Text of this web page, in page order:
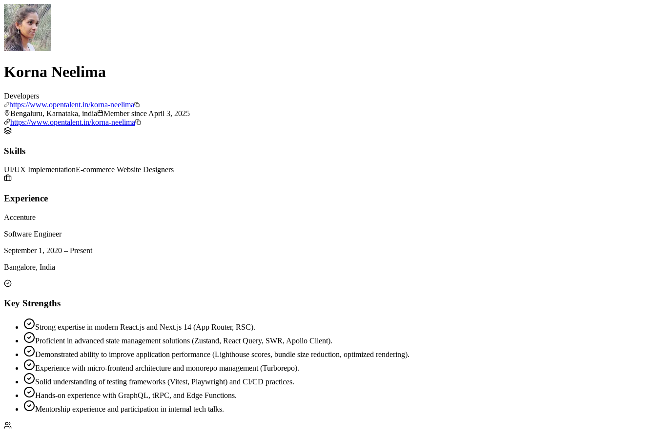
Korna Neelima
Developers
https://www.opentalent.in/korna-neelima
Bengaluru, Karnataka, india
Member since April 3, 2025
https://www.opentalent.in/korna-neelima
Skills
UI/UX ImplementationE-commerce Website Designers
Experience
Accenture
Software Engineer
September 1, 2020 – Present
Bangalore, India
Key Strengths
Strong expertise in modern React.js and Next.js 14 (App Router, RSC).
Proficient in advanced state management solutions (Zustand, React Query, SWR, Apollo Client).
Demonstrated ability to improve application performance (Lighthouse scores, bundle size reduction, optimized rendering).
Experience with micro-frontend architecture and monorepo management (Turborepo).
Solid understanding of testing frameworks (Vitest, Playwright) and CI/CD practices.
Hands-on experience with GraphQL, tRPC, and Edge Functions.
Mentorship experience and participation in internal tech talks.